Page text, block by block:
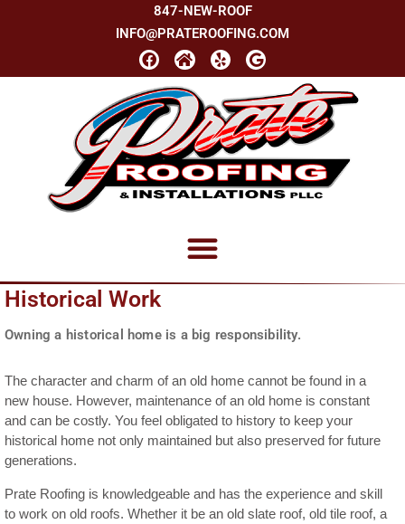
847-NEW-ROOF
INFO@PRATEROOFING.COM
Historical Work
Owning a historical home is a big responsibility.
The character and charm of an old home cannot be found in a
new house. However, maintenance of an old home is constant
and can be costly. You feel obligated to history to keep your
historical home not only maintained but also preserved for future
generations.
Prate Roofing is knowledgeable and has the experience and skill
to work on old roofs. Whether it be an old slate roof, old tile roof, a